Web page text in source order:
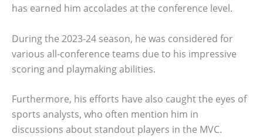
has earned him accolades at the conference level.
During the 2023-24 season, he was considered for
various all-conference teams due to his impressive
scoring and playmaking abilities.
Furthermore, his efforts have also caught the eyes of
sports analysts, who often mention him in
discussions about standout players in the MVC.